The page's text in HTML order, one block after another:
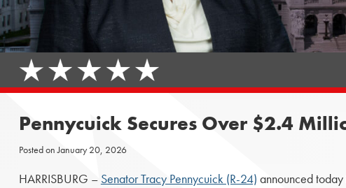
Pennycuick Secures Over $2.4
Posted onJanuary 20, 2026
HARRISBURG – Senator Tracy Pennycuick (R-24) announced